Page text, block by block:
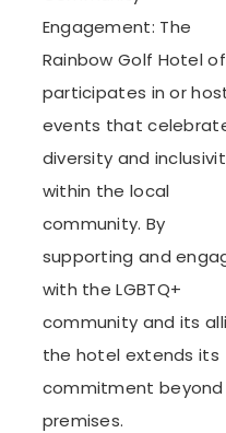
Engagement: The
Rainbow Golf Hotel
participates in or
events that
diversity and
within the local
community. By
supporting and
with the LGBTQ+
community and its
the hotel extends its
commitment
premises.